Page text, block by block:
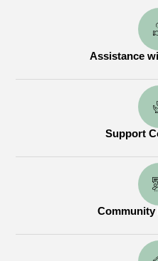
Assistance
Support